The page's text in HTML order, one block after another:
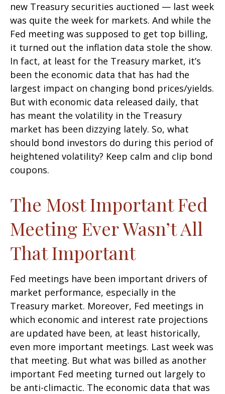
new Treasury securities auctioned — last week
was quite the week for markets. And while the
Fed meeting was supposed to get top billing,
it turned out the inflation data stole the show.
In fact, at least for the Treasury market, it’s
been the economic data that has had the
largest impact on changing bond prices/yields.
But with economic data released daily, that
has meant the volatility in the Treasury
market has been dizzying lately. So, what
should bond investors do during this period of
heightened volatility? Keep calm and clip bond
coupons.
The Most Important Fed
Meeting Ever Wasn’t All
That Important
Fed meetings have been important drivers of
market performance, especially in the
Treasury market. Moreover, Fed meetings in
which economic and interest rate projections
are updated have been, at least historically,
even more important meetings. Last week was
that meeting. But what was billed as another
important Fed meeting turned out largely to
be anti-climactic. The economic data that was